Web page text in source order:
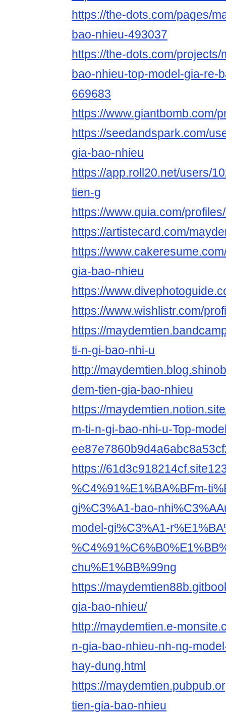
https://the-dots.com/pages/
bao-nhieu-493037
https://the-dots.com/
bao-nhieu-top-model-gia-re-
669683
https://www.giantbomb.com/
https://seedandspark.com/
gia-bao-nhieu
https://app.roll20.net/users/
tien-g
https://www.quia.com/
https://artistecard.com/
https://
gia-bao-nhieu
https://
https://www.wishlistr.com/
https://
ti-n-gi-bao-nhi-u
http://
dem-tien-gia-bao-nhieu
https://
m-ti-n-gi-bao-nhi-u-Top-
https://
%C4%91%E1%BA%BFm-
gi%C3%A1-bao-
model-gi%C3%A1-
chu%E1%BB%99ng
https://
gia-bao-nhieu/
http://maydemtien.e-
n-gia-bao-nhieu-nh-ng-
hay-dung.html
https://
tien-gia-bao-nhieu